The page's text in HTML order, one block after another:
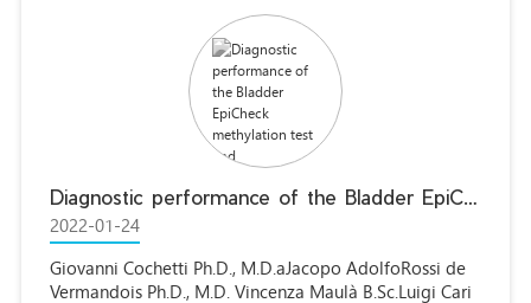
Diagnostic performance of the Bladder EpiCheck methylation test and photodynamic diagnosis-guided cystoscopy in the surveillance of high-risk non-muscle invasive bladder cancer: A single centre, prospective, blinded clinical trial
2022-01-24
Giovanni Cochetti Ph.D., M.D.aJacopo AdolfoRossi de
Vermandois Ph.D., M.D. Vincenza Maulà B.Sc.Luigi Cari